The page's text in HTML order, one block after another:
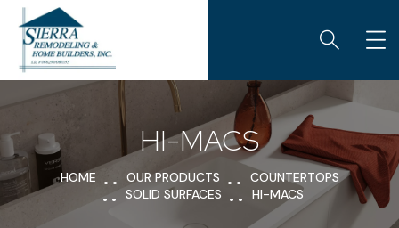
HI-MACS
HOME OUR PRODUCTS
COUNTERTOPS
SOLID SURFACES
HI-MACS